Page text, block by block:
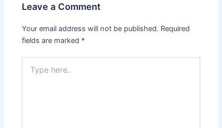
Leave a Comment
Your email address will not be published. Required
fields are marked *
here..